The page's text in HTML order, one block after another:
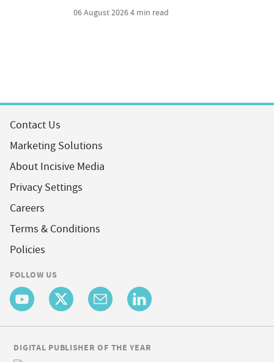
06 August 20264 min read
Contact Us
Marketing Solutions
About Incisive Media
Privacy Settings
Careers
Terms & Conditions
Policies
FOLLOW US
DIGITAL PUBLISHER OF THE YEAR